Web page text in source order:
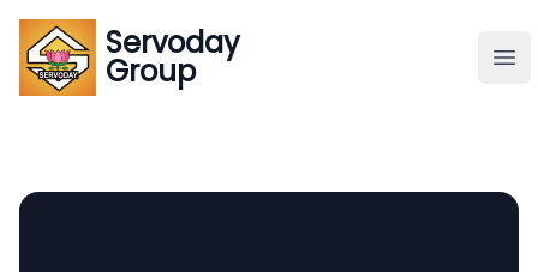
Servoday
Group
Servoday
Group